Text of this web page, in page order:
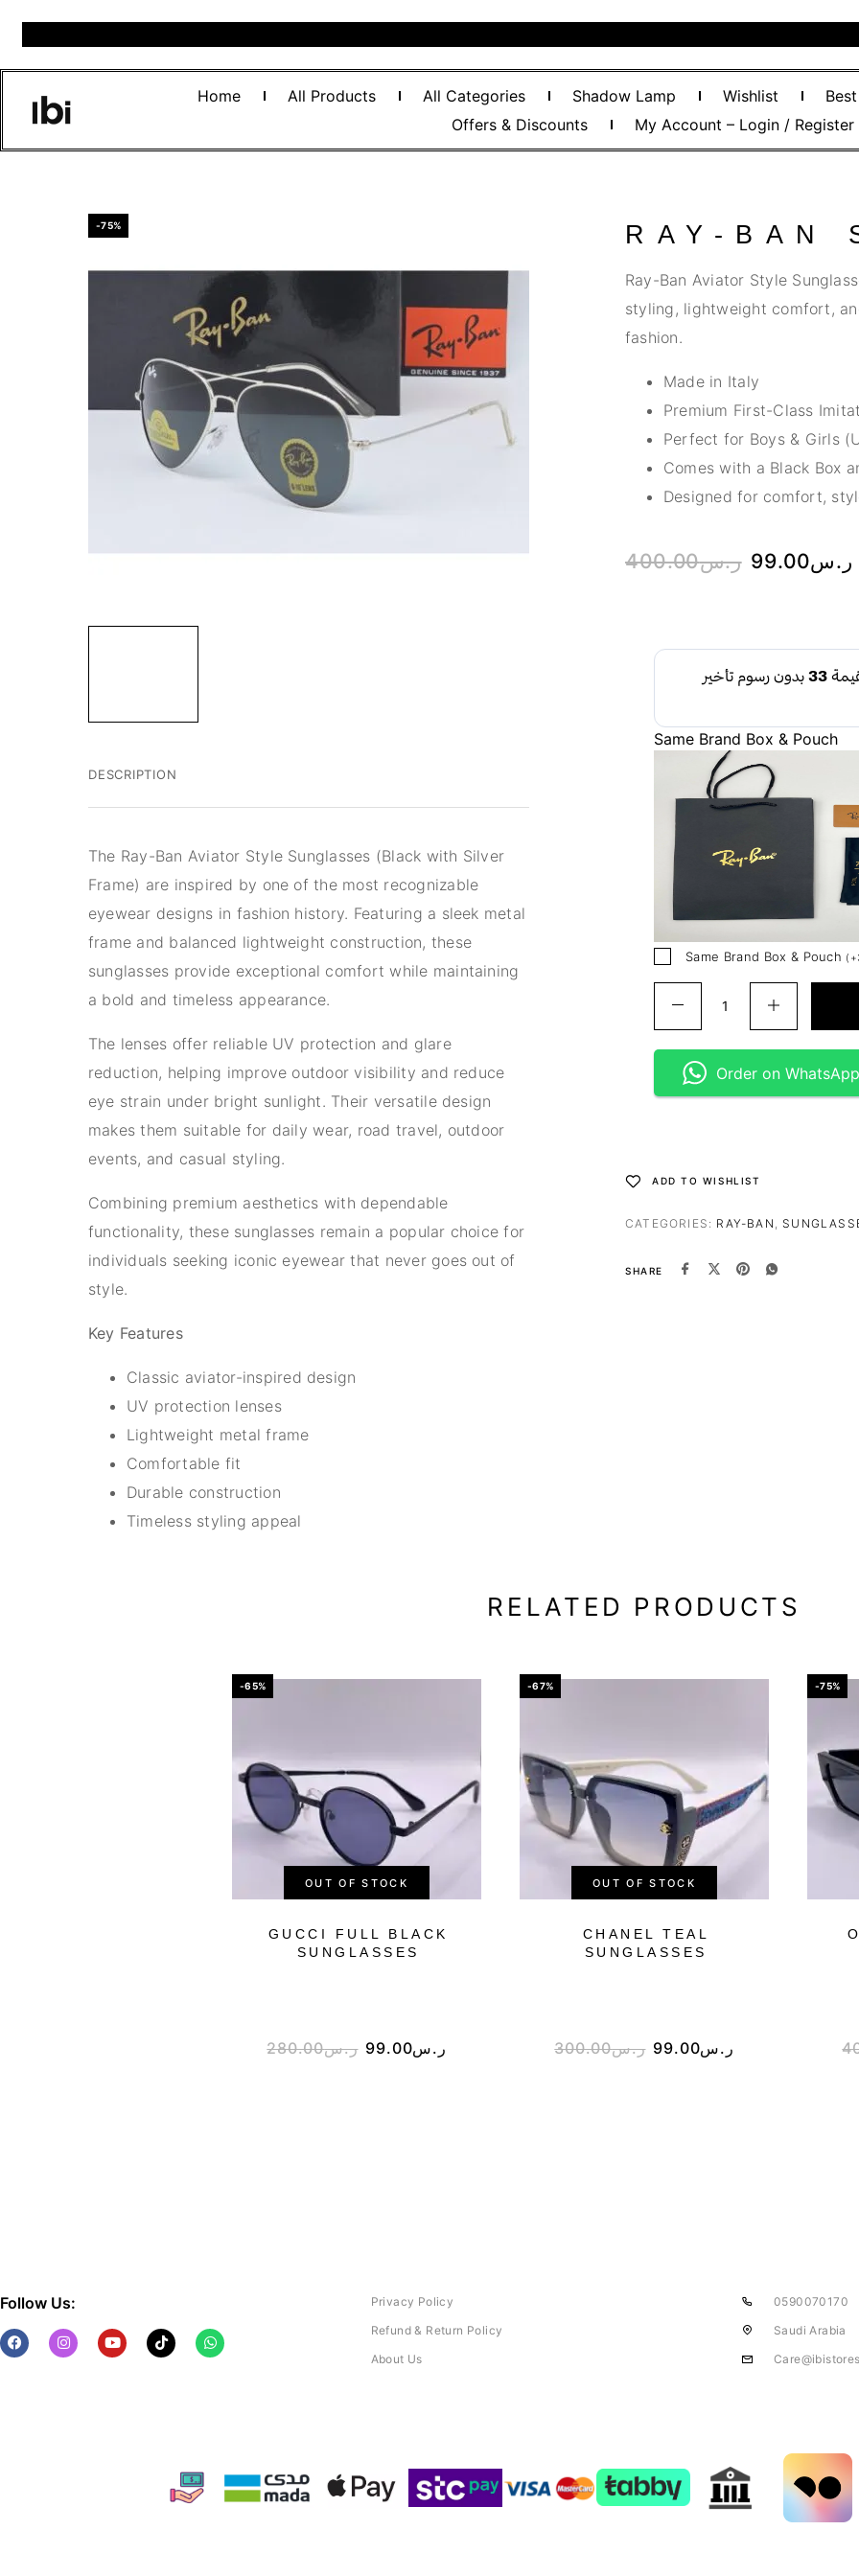
Home All Products All Categories Shadow Lamp Wishlist
Offers & Discounts
My Account – Login / Register
-75%
DESCRIPTION
The Ray-Ban Aviator Style Sunglasses (Black with Silver
Frame) are inspired by one of the most recognizable
eyewear designs in fashion history. Featuring a sleek metal
frame and balanced lightweight construction, these
sunglasses provide exceptional comfort while maintaining
a bold and timeless appearance.
The lenses offer reliable UV protection and glare
reduction, helping improve outdoor visibility and reduce
eye strain under bright sunlight. Their versatile design
makes them suitable for daily wear, road travel, outdoor
events, and casual styling.
Combining premium aesthetics with dependable
functionality, these sunglasses remain a popular choice for
individuals seeking iconic eyewear that never goes out of
style.
Key Features
Classic aviator-inspired design
UV protection lenses
Lightweight metal frame
Comfortable fit
Durable construction
Timeless styling appeal
RAY-BAN
Ray-Ban Aviator Style
styling, lightweight comfort,
fashion.
Made in Italy
Premium First-Class
Perfect for Boys & Girls
Comes with a Black Box
Designed for comfort,
ر.س400.00 ر.س99.00
Same Brand Box & Pouch
Same Brand Box & Pouch ( +
Order on WhatsApp
ADD TO WISHLIST
CATEGORIES: RAY-BAN ,
SHARE
RELATED PRODUCTS
-65%
OUT OF STOCK
GUCCI FULL BLACK
SUNGLASSES
ر.س280.00 ر.س99.00
-67%
OUT OF STOCK
CHANEL TEAL
SUNGLASSES
ر.س300.00 ر.س99.00
-75%
Follow Us:
Privacy Policy
Refund & Return Policy
About Us
0590070170
Saudi Arabia